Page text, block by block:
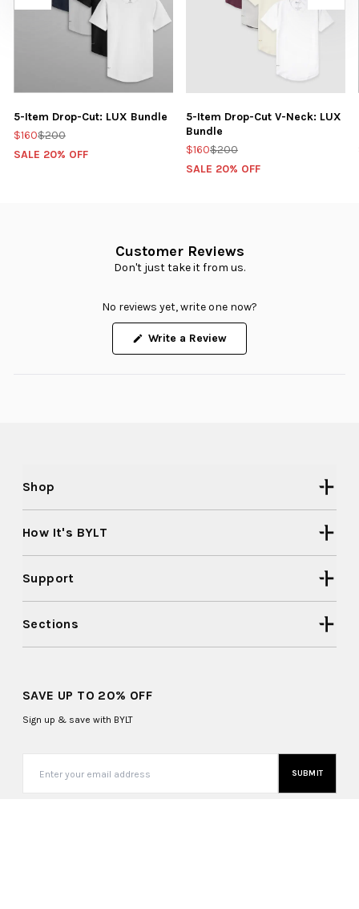
5-Item Drop-Cut: LUX Bundle
$160$200
SALE 20% OFF
5-Item Drop-Cut V-Neck: LUX
Bundle
$160$200
SALE 20% OFF
Customer Reviews
Don't just take it from us.
No reviews yet, write one now?
Write a Review(Opens
Shop
How It's BYLT
Support
Sections
SAVE UP TO 20% OFF
Sign up & save with BYLT
SUBMIT